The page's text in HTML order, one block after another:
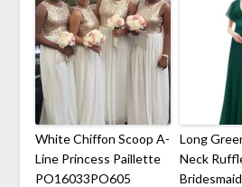
White Chiffon Scoop A-
Line Princess Paillette
PO16033PO605
Long
Neck